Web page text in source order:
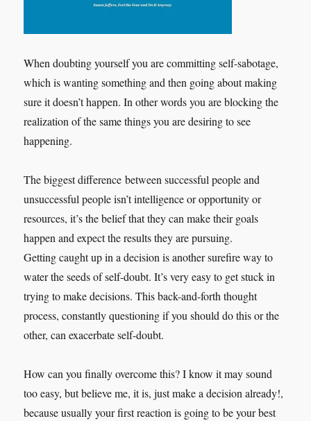
When doubting yourself you are committing self-sabotage,
which is wanting something and then going about making
sure it doesn’t happen. In other words you are blocking the
realization of the same things you are desiring to see
happening.
The biggest difference between successful people and
unsuccessful people isn’t intelligence or opportunity or
resources, it’s the belief that they can make their goals
happen and expect the results they are pursuing.
Getting caught up in a decision is another surefire way to
water the seeds of self-doubt. It’s very easy to get stuck in
trying to make decisions. This back-and-forth thought
process, constantly questioning if you should do this or the
other, can exacerbate self-doubt.
How can you finally overcome this? I know it may sound
too easy, but believe me, it is, just make a decision already!,
because usually your first reaction is going to be your best